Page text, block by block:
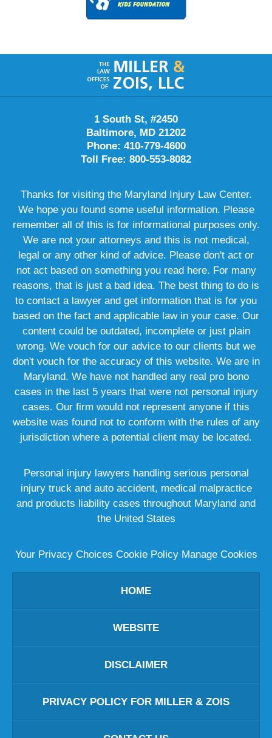
Contact
Information
1 South St, #2450
Baltimore, MD 21202
Phone: 410-779-4600
Toll Free: 800-553-8082
Thanks for visiting the Maryland Injury Law Center.
We hope you found some useful information. Please
remember all of this is for informational purposes only.
We are not your attorneys and this is not medical,
legal or any other kind of advice. Please don't act or
not act based on something you read here. For many
reasons, that is just a bad idea. The best thing to do is
to contact a lawyer and get information that is for you
based on the fact and applicable law in your case. Our
content could be outdated, incomplete or just plain
wrong. We vouch for our advice to our clients but we
don't vouch for the accuracy of this website. We are in
Maryland. We have not handled any real pro bono
cases in the last 5 years that were not personal injury
cases. Our firm would not represent anyone if this
website was found not to conform with the rules of any
jurisdiction where a potential client may be located.
Personal injury lawyers handling serious personal
injury truck and auto accident, medical malpractice
and products liability cases throughout Maryland and
the United States
Your Privacy Choices Cookie Policy Manage Cookies
HOME
WEBSITE
DISCLAIMER
PRIVACY POLICY FOR MILLER & ZOIS